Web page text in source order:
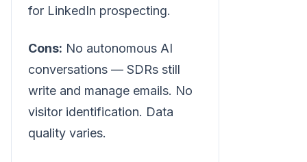
for LinkedIn prospecting.
Cons: No autonomous AI
conversations — SDRs still
write and manage emails. No
visitor identification. Data
quality varies.